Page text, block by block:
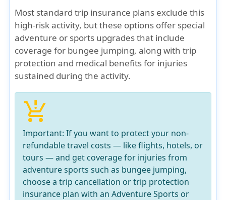
Most standard trip insurance plans exclude this
high-risk activity, but these options offer special
adventure or sports upgrades that include
coverage for bungee jumping, along with trip
protection and medical benefits for injuries
sustained during the activity.
production_quantity_limits
Important: If you want to protect your non-
refundable travel costs — like flights, hotels, or
tours —and get coverage for injuries from
adventure sports such as bungee jumping,
choose atrip cancellation or trip protection
insurance plan with anAdventure Sports or